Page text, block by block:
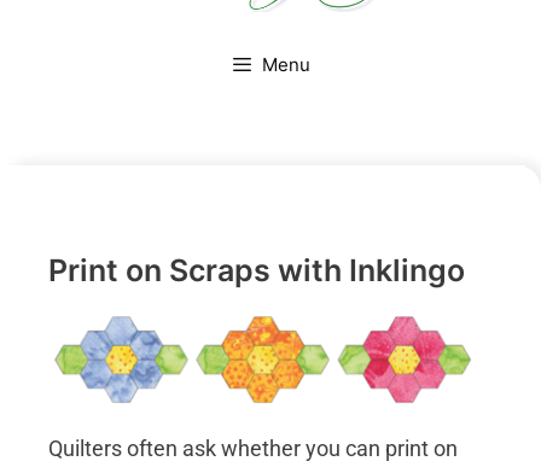
Menu
Print on Scraps with Inklingo
Quilters often ask whether you can print on